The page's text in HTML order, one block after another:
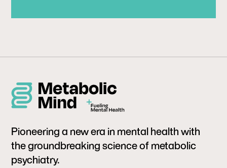
Pioneering a new era in mental health with
the groundbreaking science of metabolic
psychiatry.